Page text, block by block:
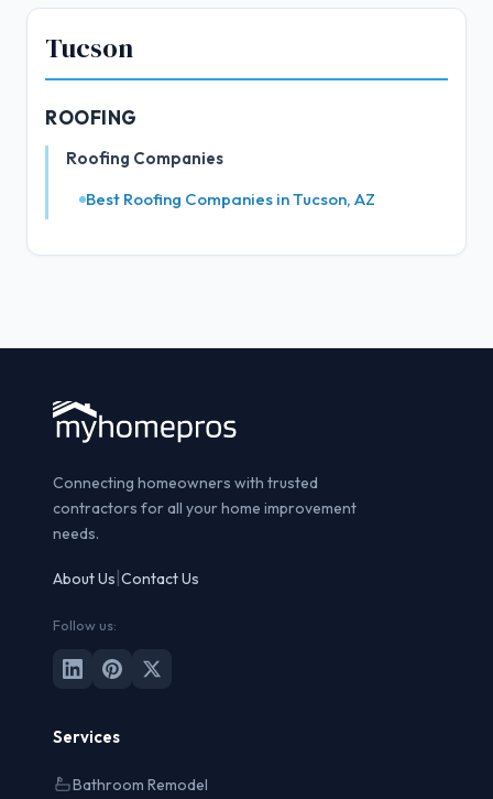
Tucson
ROOFING
Roofing Companies
Best Roofing Companies in Tucson, AZ
Connecting homeowners with trusted
contractors for all your home improvement
needs.
About Us Contact Us
Follow us:
Services
Bathroom Remodel